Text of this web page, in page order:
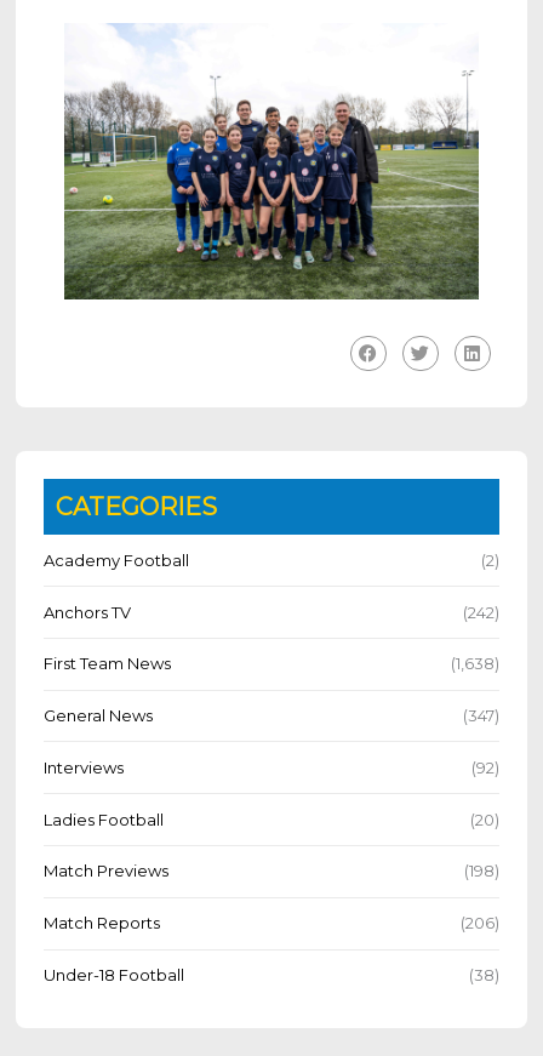
CATEGORIES
Academy Football (2)
Anchors TV (242)
First Team News (1,638)
General News (347)
Interviews (92)
Ladies Football (20)
Match Previews (198)
Match Reports (206)
Under-18 Football (38)